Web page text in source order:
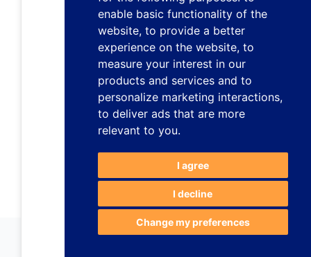
enable basic functionality of the
website, to provide a better
experience on the website, to
measure your interest in our
products and services and to
personalize marketing interactions,
to deliver ads that are more
relevant to you.
I agree
I decline
Change my preferences